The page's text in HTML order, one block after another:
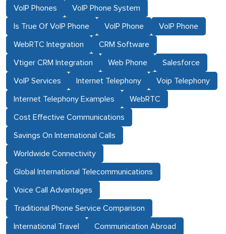
VoIP Phones VoIP Phone System
Is True Of VoIP Phone VoIP Phone VoIP Phone
WebRTC Integration CRM Software
Vtiger CRM Integration Web Phone Salesforce
VoIP Services Internet Telephony Voip Telephony
Internet Telephony Examples WebRTC
Cost Effective Communications
Savings On International Calls
Worldwide Connectivity
Global International Telecommunications
Voice Call Advantages
Traditional Phone Service Comparison
International Travel Communication Abroad